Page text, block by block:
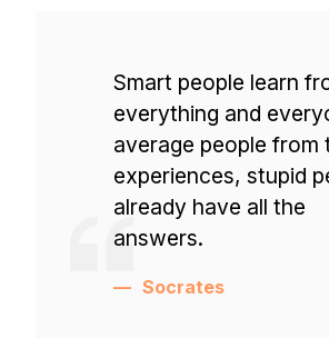
Smart people learn
everything and
average people from
experiences, stupid
already have all the
answers.
Socrates